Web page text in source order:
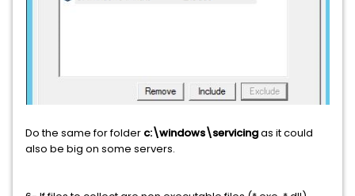
Do the same for folder c:\windows\servicingas it could
also be big on some servers.